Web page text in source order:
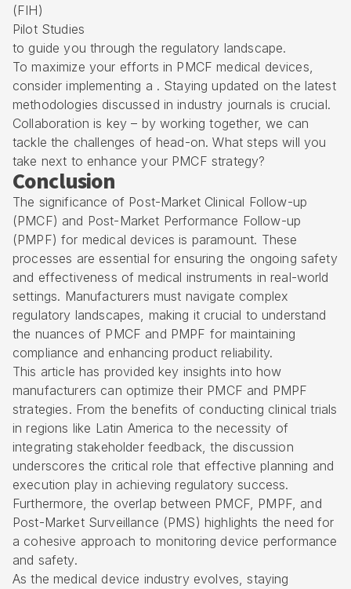
(FIH)
Pilot Studies
to guide you through the regulatory landscape.
To maximize your efforts in PMCF medical devices,
consider implementing a . Staying updated on the latest
methodologies discussed in industry journals is crucial.
Collaboration is key – by working together, we can
tackle the challenges of head-on. What steps will you
take next to enhance your PMCF strategy?
Conclusion
The significance of Post-Market Clinical Follow-up
(PMCF) and Post-Market Performance Follow-up
(PMPF) for medical devices is paramount. These
processes are essential for ensuring the ongoing safety
and effectiveness of medical instruments in real-world
settings. Manufacturers must navigate complex
regulatory landscapes, making it crucial to understand
the nuances of PMCF and PMPF for maintaining
compliance and enhancing product reliability.
This article has provided key insights into how
manufacturers can optimize their PMCF and PMPF
strategies. From the benefits of conducting clinical trials
in regions like Latin America to the necessity of
integrating stakeholder feedback, the discussion
underscores the critical role that effective planning and
execution play in achieving regulatory success.
Furthermore, the overlap between PMCF, PMPF, and
Post-Market Surveillance (PMS) highlights the need for
a cohesive approach to monitoring device performance
and safety.
As the medical device industry evolves, staying